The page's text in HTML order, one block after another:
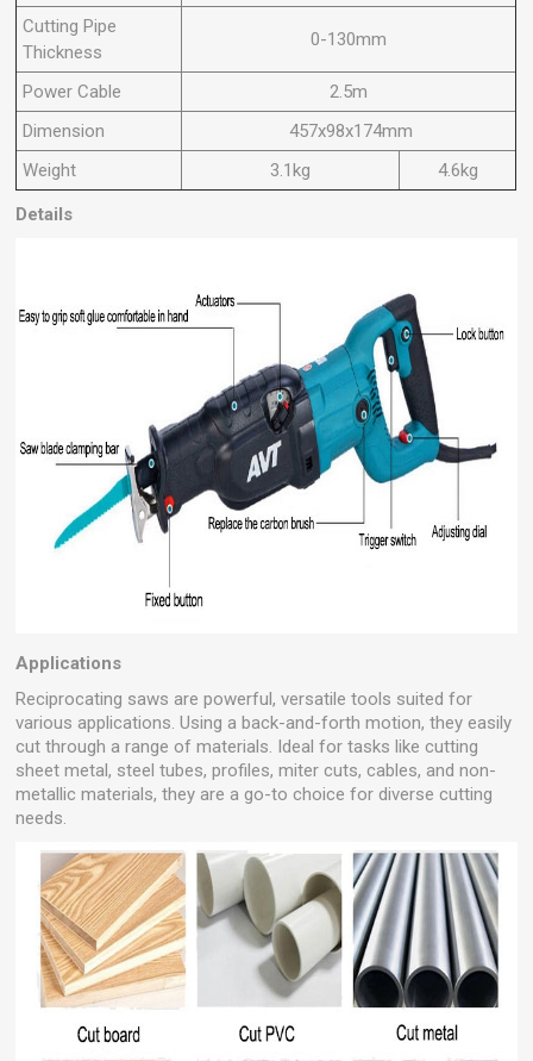
Cutting Pipe
Thickness
0-130mm
Power Cable
2.5m
Dimension
457x98x174mm
Weight
3.1kg 4.6kg
Details
Applications
Reciprocating saws are powerful, versatile tools suited for
various applications. Using a back-and-forth motion, they easily
cut through a range of materials. Ideal for tasks like cutting
sheet metal, steel tubes, profiles, miter cuts, cables, and non-
metallic materials, they are a go-to choice for diverse cutting
needs.